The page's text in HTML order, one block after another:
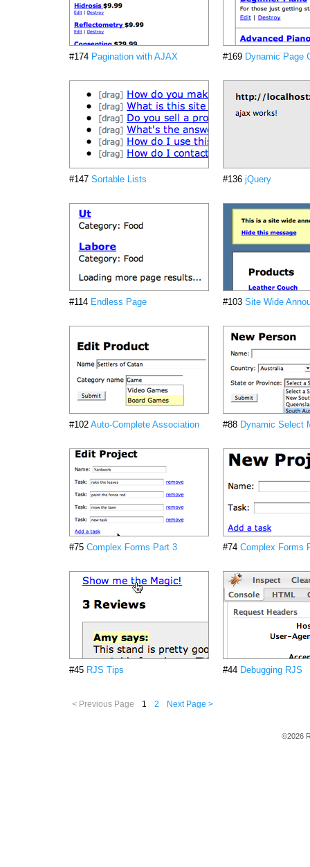
#174 Pagination with AJAX #169 Dynamic Page
#147 Sortable Lists #136 jQuery
#114 Endless Page #103 Site Wide
#102 Auto-Complete Association #88 Dynamic Select
#75 Complex Forms Part 3 #74 Complex Forms
#45 RJS Tips #44 Debugging RJS
< Previous Page 1 2 Next Page >
©2026